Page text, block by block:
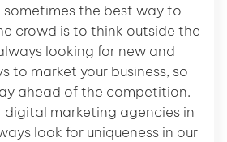
the best way to
crowd is to think outside the
looking for new and
to market your business, so
ahead of the competition.
digital marketing agencies in
look for uniqueness in our